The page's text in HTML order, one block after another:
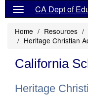
CA Dept of
Home Resources
Heritage Christian
California
Heritage